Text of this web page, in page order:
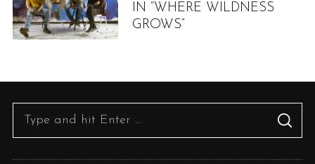
IN “WHERE WILDNESS
GROWS”
S
A
C
c
h